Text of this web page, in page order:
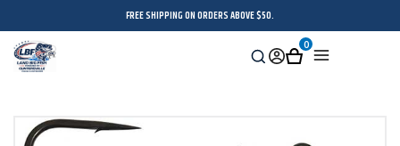
FREE SHIPPING ON ORDERS ABOVE $50.
Search
SignCart
0